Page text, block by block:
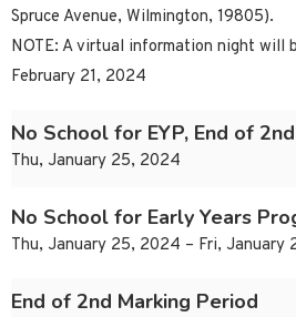
Spruce Avenue, Wilmington, 19805).
NOTE: A virtual information night will
February 21, 2024
No School for EYP, End of
Thu, January 25, 2024
No School for Early Years
Thu, January 25, 2024 – Fri, January
End of 2nd Marking Period